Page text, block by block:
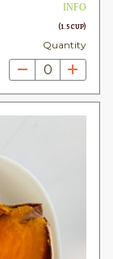
INFO
(1.5 CUP)
Quantity
0